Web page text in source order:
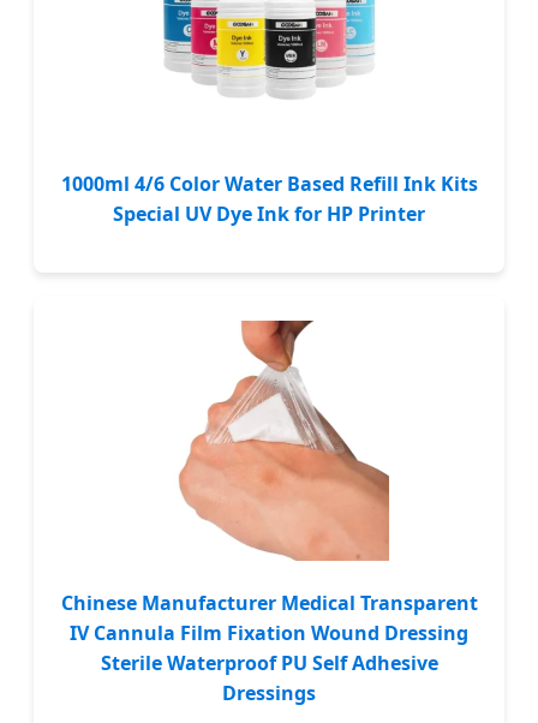
1000ml 4/6 Color Water Based Refill Ink Kits
Special UV Dye Ink for HP Printer
Chinese Manufacturer Medical Transparent
IV Cannula Film Fixation Wound Dressing
Sterile Waterproof PU Self Adhesive
Dressings